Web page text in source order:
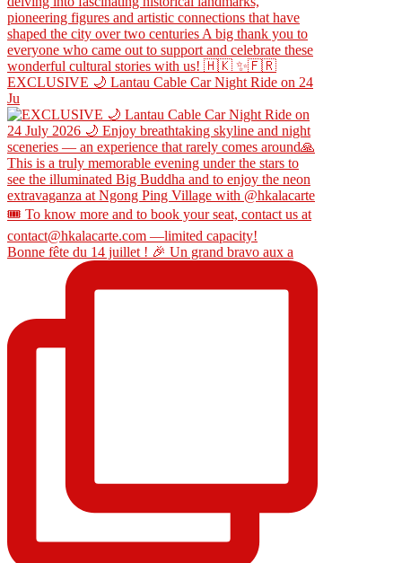
EXCLUSIVE 🌙 Lantau Cable Car Night Ride on 24
Ju
Bonne fête du 14 juillet ! 🎉 Un grand bravo aux a